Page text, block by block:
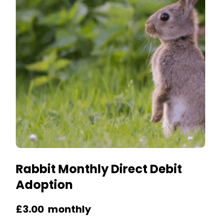
options
may
be
chosen
on
the
product
page
Rabbit Monthly Direct Debit
Adoption
£3.00 monthly